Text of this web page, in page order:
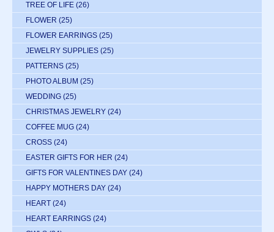
TREE OF LIFE (26)
FLOWER (25)
FLOWER EARRINGS (25)
JEWELRY SUPPLIES (25)
PATTERNS (25)
PHOTO ALBUM (25)
WEDDING (25)
CHRISTMAS JEWELRY (24)
COFFEE MUG (24)
CROSS (24)
EASTER GIFTS FOR HER (24)
GIFTS FOR VALENTINES DAY (24)
HAPPY MOTHERS DAY (24)
HEART (24)
HEART EARRINGS (24)